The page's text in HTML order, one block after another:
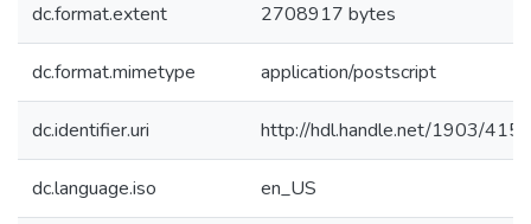
dc.format.extent 2708917 bytes
dc.format.mimetype application/postscript
dc.identifier.uri http://hdl.handle.net/1903/415
dc.language.iso en_US